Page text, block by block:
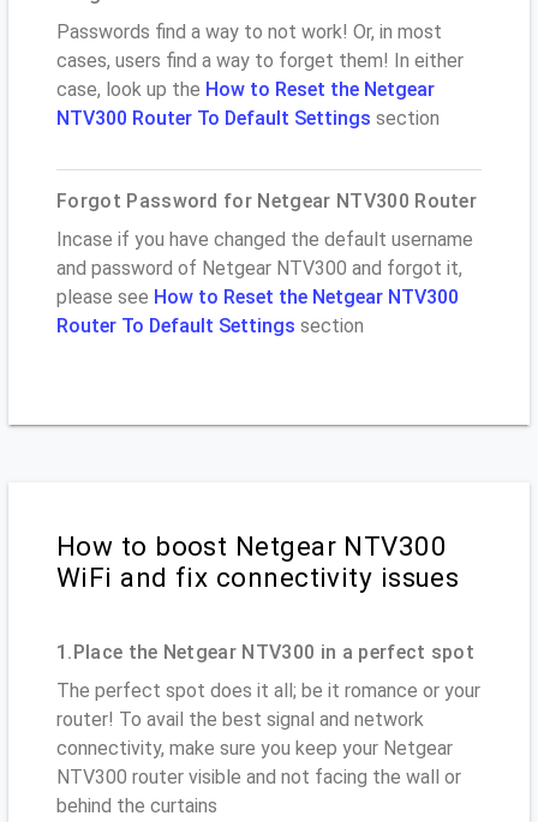
Passwords find a way to not work! Or, in most
cases, users find a way to forget them! In either
case, look up the How to Reset the Netgear
NTV300 Router To Default Settings section
Forgot Password for Netgear NTV300 Router
Incase if you have changed the default username
and password of Netgear NTV300 and forgot it,
please see How to Reset the Netgear NTV300
Router To Default Settings section
How to boost Netgear NTV300
WiFi and fix connectivity issues
1.Place the Netgear NTV300 in a perfect spot
The perfect spot does it all; be it romance or your
router! To avail the best signal and network
connectivity, make sure you keep your Netgear
NTV300 router visible and not facing the wall or
behind the curtains